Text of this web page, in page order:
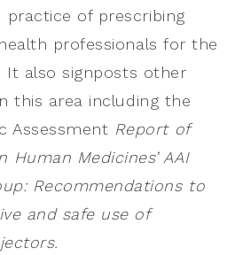
practice of prescribing
professionals for the
It also signposts other
this area including the
Assessment Report of
Human Medicines’ AAI
Recommendations to
and safe use of